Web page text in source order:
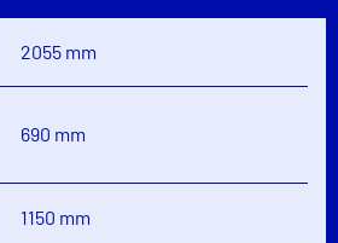
2055 mm
690 mm
1150 mm